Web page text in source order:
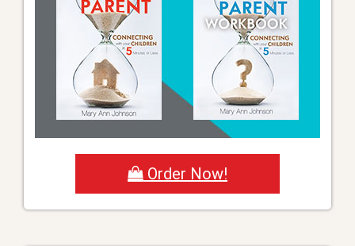
Order Now!